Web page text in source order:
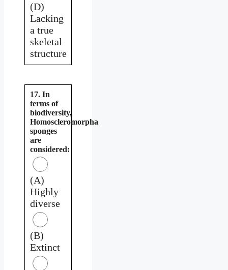
(D)
Lacking
a true
skeletal
structure
17. In
terms of
biodiversity,
Homoscleromorpha
sponges
are
considered:
(A)
Highly
diverse
(B)
Extinct